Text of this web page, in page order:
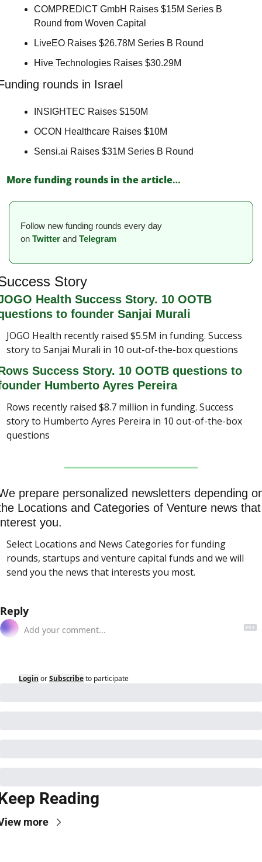
COMPREDICT GmbH Raises $15M Series B
Round from Woven Capital
LiveEO Raises $26.78M Series B Round
Hive Technologies Raises $30.29M
rounds in Israel
INSIGHTEC Raises $150M
OCON Healthcare Raises $10M
Sensi.ai Raises $31M Series B Round
More funding rounds in the article…
Follow new funding rounds every day
on Twitter and Telegram
Story
Health Success Story. 10 OOTB
to founder Sanjai Murali
JOGO Health recently raised $5.5M in funding. Success
story to Sanjai Murali in 10 out-of-the-box questions
Success Story. 10 OOTB questions to
Humberto Ayres Pereira
Rows recently raised $8.7 million in funding. Success
story to Humberto Ayres Pereira in 10 out-of-the-box
questions
prepare personalized newsletters depending
Locations and Categories of Venture news that
you.
Select Locations and News Categories for funding
rounds, startups and venture capital funds and we will
send you the news that interests you most.
Reply
Login orSubscribeto participate
Reading
more